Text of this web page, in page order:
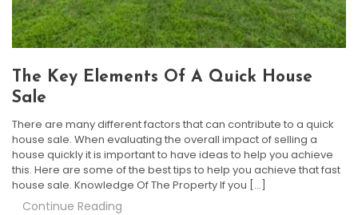
The Key Elements Of A Quick House
Sale
There are many different factors that can contribute to a quick
house sale. When evaluating the overall impact of selling a
house quickly it is important to have ideas to help you achieve
this. Here are some of the best tips to help you achieve that fast
house sale. Knowledge Of The Property If you […]
Continue Reading